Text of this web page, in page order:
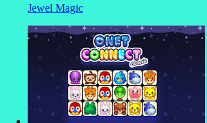
Jewel Magic